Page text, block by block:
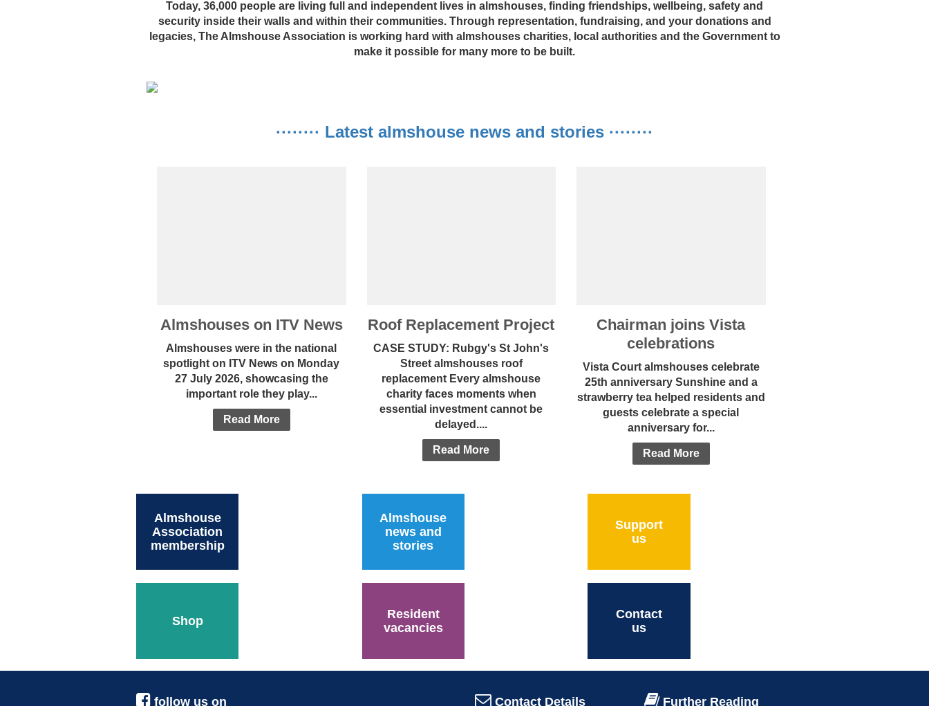
Today, 36,000 people are living full and independent lives in almshouses, finding friendships, wellbeing, safety and
security inside their walls and within their communities. Through representation, fundraising, and your donations and
legacies, The Almshouse Association is working hard with almshouses charities, local authorities and the Government to
make it possible for many more to be built.
········ Latest almshouse news and stories ········
Almshouses on ITV News
Almshouses were in the national
spotlight on ITV News on Monday
27 July 2026, showcasing the
important role they play...
Read More
Roof Replacement Project
CASE STUDY: Rubgy's St John's
Street almshouses roof
replacement Every almshouse
charity faces moments when
essential investment cannot be
delayed....
Read More
Chairman joins Vista
celebrations
Vista Court almshouses celebrate
25th anniversary Sunshine and a
strawberry tea helped residents and
guests celebrate a special
anniversary for...
Read More
Almshouse
Association
membership
Almshouse
news and
stories
Support
us
Shop
Resident
vacancies
Contact
us
follow us on Contact Details Further Reading